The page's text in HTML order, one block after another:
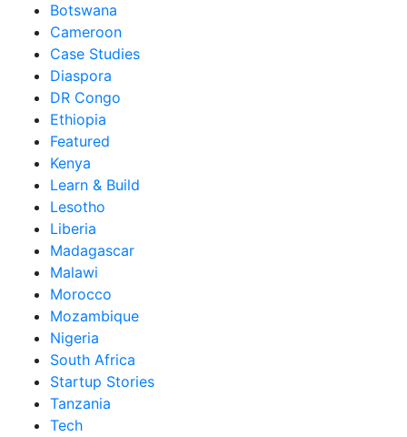
Botswana
Cameroon
Case Studies
Diaspora
DR Congo
Ethiopia
Featured
Kenya
Learn & Build
Lesotho
Liberia
Madagascar
Malawi
Morocco
Mozambique
Nigeria
South Africa
Startup Stories
Tanzania
Tech